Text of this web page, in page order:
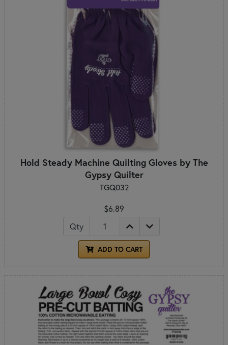
Hold Steady Machine Quilting Gloves by The
Gypsy Quilter
TGQ032
$6.89
Qty
ADD TO CART